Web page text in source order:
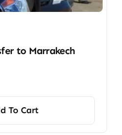
to Marrakech
To Cart